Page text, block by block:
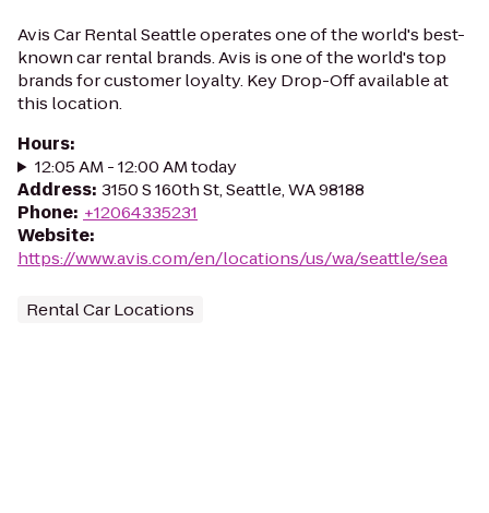
Avis Car Rental Seattle operates one of the world's best-
known car rental brands. Avis is one of the world's top
brands for customer loyalty. Key Drop-Off available at
this location.
Hours:
12:05 AM - 12:00 AM today
Address: 3150 S 160th St, Seattle, WA 98188
Phone: +12064335231
Website:
https://www.avis.com/en/locations/us/wa/seattle/sea
Rental Car Locations